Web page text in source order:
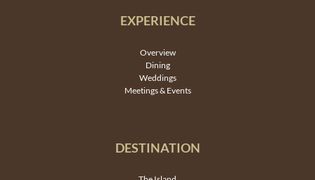
EXPERIENCE
Overview
Dining
Weddings
Meetings & Events
DESTINATION